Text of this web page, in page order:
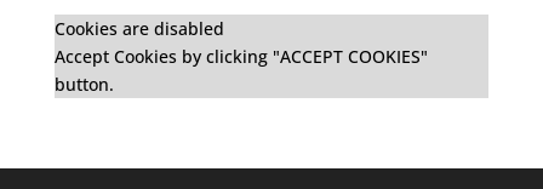
Cookies are disabled
Accept Cookies by clicking "ACCEPT COOKIES"
button.